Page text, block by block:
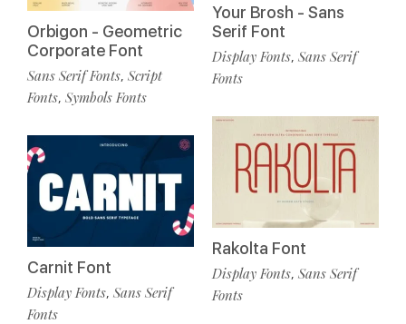
Orbigon - Geometric
Corporate Font
Sans Serif Fonts, Script
Fonts, Symbols Fonts
Carnit Font
Display Fonts, Sans Serif
Fonts
Your Brosh - Sans
Serif Font
Display Fonts, Sans Serif
Fonts
Rakolta Font
Display Fonts, Sans Serif
Fonts